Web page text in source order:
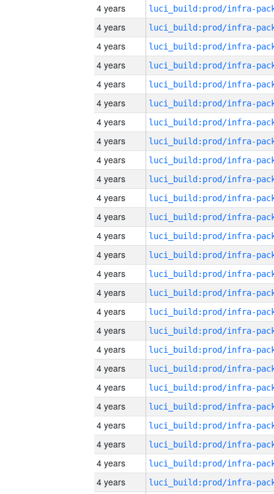
4 years
4 years
4 years
4 years
4 years
4 years
4 years
4 years
4 years
4 years
4 years
4 years
4 years
4 years
4 years
4 years
4 years
4 years
4 years
4 years
4 years
4 years
4 years
4 years
4 years
4 years